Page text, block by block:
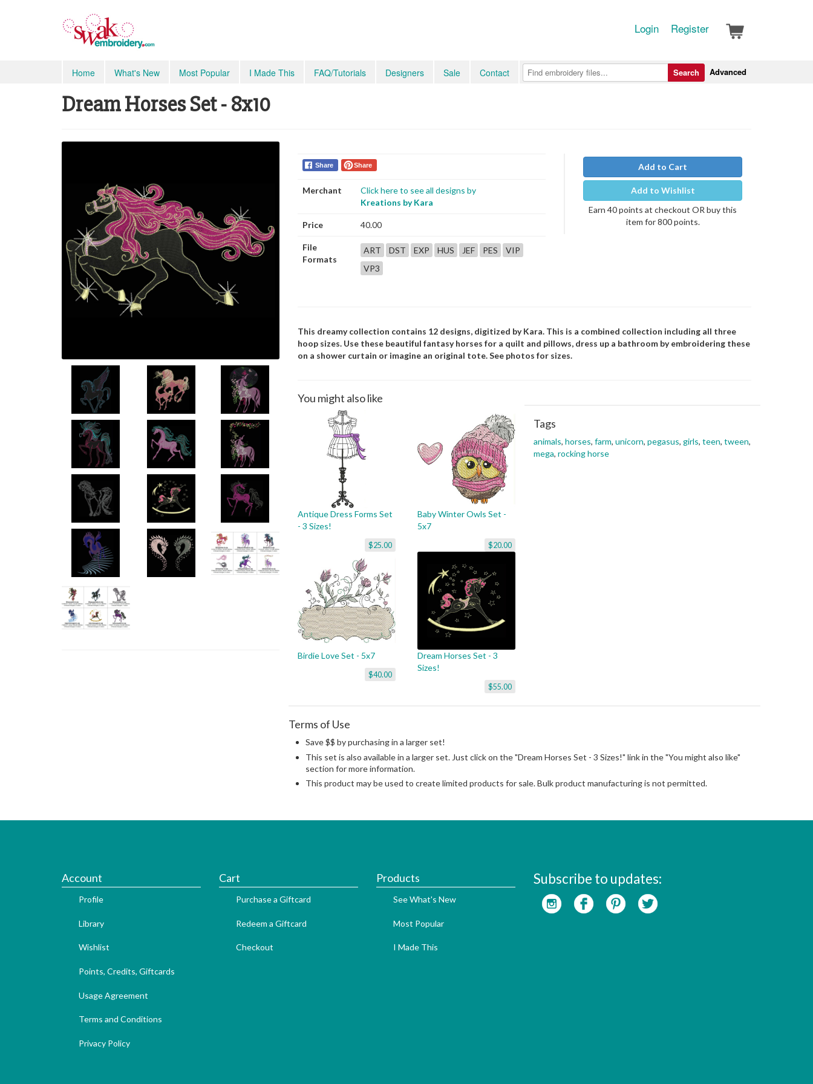
Login Register
Home What's New Most Popular I Made This FAQ/Tutorials Designers Sale Contact Advanced
Search
Dream Horses Set - 8x10
Share Share
Merchant
Click here to see all designs by
Kreations by Kara
Price 40.00
File
Formats
ART DST EXP HUS JEF PES
VIP
VP3
Add to Cart
Add to Wishlist
Earn 40 points at checkout OR buy this
item for 800 points.
This dreamy collection contains 12 designs, digitized by Kara. This is a combined collection including all three
hoop sizes. Use these beautiful fantasy horses for a quilt and pillows, dress up a bathroom by embroidering these
on a shower curtain or imagine an original tote. See photos for sizes.
You might also like
Antique Dress Forms Set
- 3 Sizes!
$25.00
Baby Winter Owls Set -
5x7
$20.00
Birdie Love Set - 5x7
$40.00
Dream Horses Set - 3
Sizes!
$55.00
Tags
animals, horses, farm, unicorn, pegasus, girls, teen, tween,
mega, rocking horse
Terms of Use
Save $$ by purchasing in a larger set!
This set is also available in a larger set. Just click on the "Dream Horses Set - 3 Sizes!" link in the "You might also like"
section for more information.
This product may be used to create limited products for sale. Bulk product manufacturing is not permitted.
Account
Profile
Library
Wishlist
Points, Credits, Giftcards
Usage Agreement
Terms and Conditions
Privacy Policy
Cart
Purchase a Giftcard
Redeem a Giftcard
Checkout
Products
See What's New
Most Popular
I Made This
Subscribe to updates: